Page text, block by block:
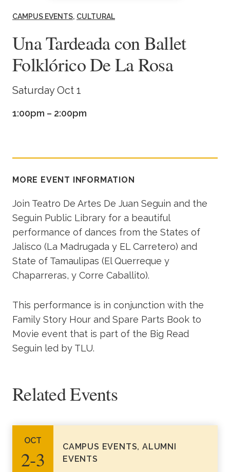
Academics
Life at TLU
Alumni
CAMPUS EVENTS CULTURAL
Una Tardeada con Ballet
Folklórico De La Rosa
Saturday Oct 1
1:00pm – 2:00pm
MORE EVENT INFORMATION
Join Teatro De Artes De Juan Seguin and the
Seguin Public Library for a beautiful
performance of dances from the States of
Jalisco (La Madrugada y EL Carretero) and
State of Tamaulipas (El Querreque y
Chaparreras, y Corre Caballito).
This performance is in conjunction with the
Family Story Hour and Spare Parts Book to
Movie event that is part of the Big Read
Seguin led by TLU.
Related Events
OCT
2‑3
CAMPUS EVENTS, ALUMNI
EVENTS